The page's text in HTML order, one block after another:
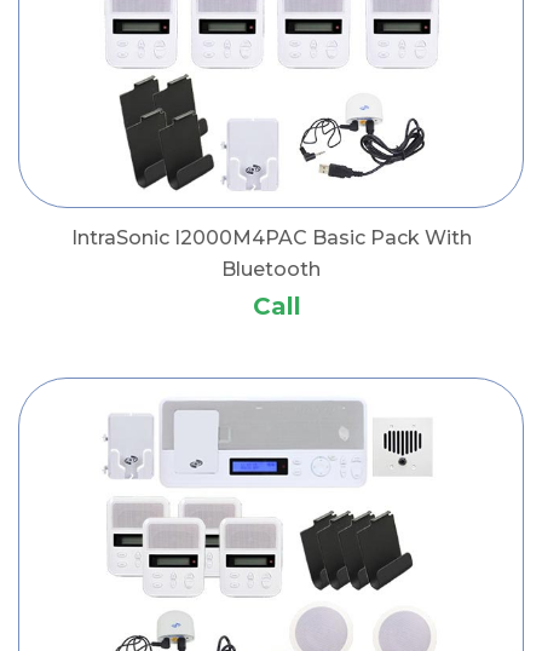
IntraSonic I2000M4PAC Basic Pack With
Bluetooth
Call